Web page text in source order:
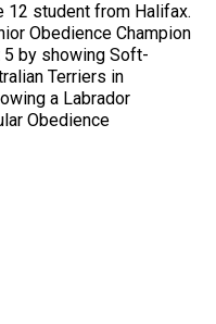
12 student from Halifax.
Obedience Champion
by showing Soft-
Terriers in
a Labrador
Obedience